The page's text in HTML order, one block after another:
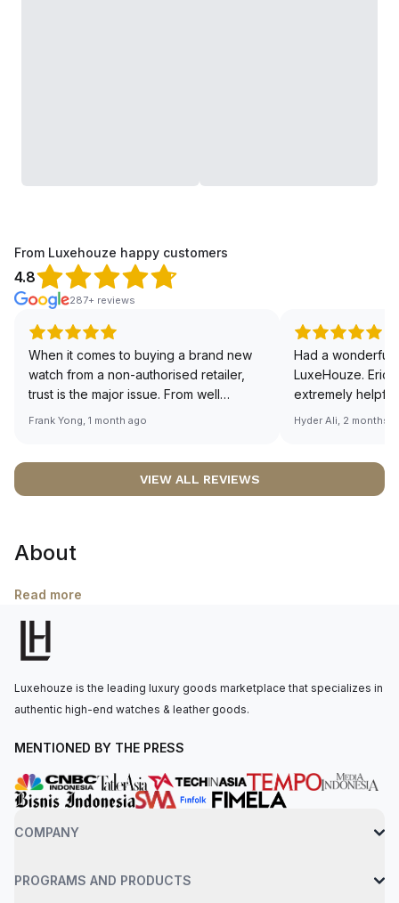
From Luxehouze happy customers
4.8
287+ reviews
When it comes to buying a brand new
watch from a non-authorised retailer,
trust is the major issue. From well
documented and efficient payment and
worries about sourcing your required
definitely buying all my future watches
Richemont or other houses pulling away
Frank Yong, 1 month ago
Had a wonderful
LuxeHouze. Eric
extremely
making the
right piece.
Sir, could you
Hyder Ali, 2 months
VIEW ALL REVIEWS
About
Read more
Luxehouze is the leading luxury goods marketplace that specializes in
authentic high-end watches & leather goods.
MENTIONED BY THE PRESS
COMPANY
PROGRAMS AND PRODUCTS